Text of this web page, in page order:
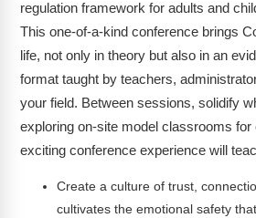
regulation framework for adults and
This one-of-a-kind conference brings
life, not only in theory but also in an
format taught by teachers,
your field. Between sessions, solidify
exploring on-site model classrooms for
exciting conference experience will
Create a culture of trust,
cultivates the emotional safety